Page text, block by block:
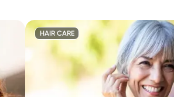
HAIR CARE